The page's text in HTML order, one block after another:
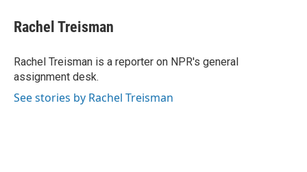
e
b
o
k
t
t
r
k
e
I
n
i
l
Rachel Treisman
Rachel Treisman is a reporter on NPR's general
assignment desk.
See stories by Rachel Treisman